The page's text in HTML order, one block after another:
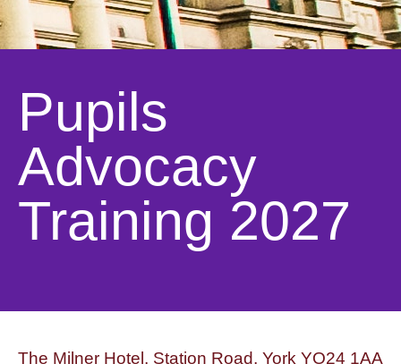
Pupils
Advocacy
Training 2027
The Milner Hotel, Station Road, York YO24 1AA